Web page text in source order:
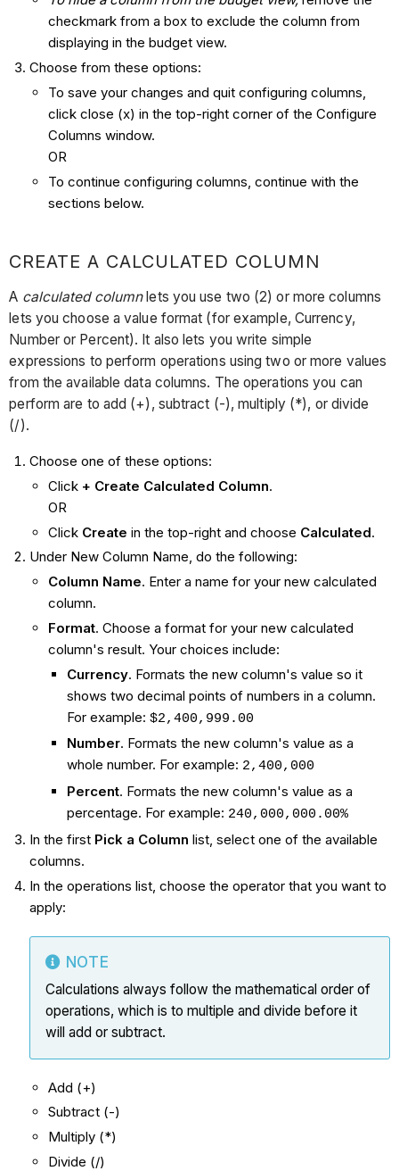
checkmark from a box to exclude the column from
displaying in the budget view.
Choose from these options:
To save your changes and quit configuring columns,
click close (x) in the top-right corner of the Configure
Columns window.
OR
To continue configuring columns, continue with the
sections below.
CREATE A CALCULATED COLUMN
A calculated columnlets you use two (2) or more columns
lets you choose a value format (for example, Currency,
Number or Percent). It also lets you write simple
expressions to perform operations using two or more values
from the available data columns. The operations you can
perform are to add (+), subtract (-), multiply (*), or divide
(/).
Choose one of these options:
Click + Create Calculated Column.
OR
Click Create in the top-right and choose Calculated.
Under New Column Name, do the following:
Column Name. Enter a name for your new calculated
column.
Format. Choose a format for your new calculated
column's result. Your choices include:
Currency. Formats the new column's value so it
shows two decimal points of numbers in a column.
For example: $2,400,999.00
Number. Formats the new column's value as a
whole number. For example: 2,400,000
Percent. Formats the new column's value as a
percentage. For example: 240,000,000.00%
In the first Pick a Column list, select one of the available
columns.
In the operations list, choose the operator that you want to
apply:
NOTE
Calculations always follow the mathematical order of
operations, which is to multiple and divide before it
will add or subtract.
Add (+)
Subtract (-)
Multiply (*)
Divide (/)